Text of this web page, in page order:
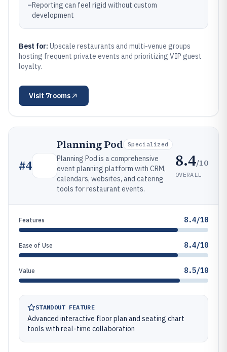
–Reporting can feel rigid without custom
development
Best for: Upscale restaurants and multi-venue groups
hosting frequent private events and prioritizing VIP guest
loyalty.
Visit 7rooms
#4
Planning Pod Specialized
Planning Pod is a comprehensive
event planning platform with CRM,
calendars, websites, and catering
tools for restaurant events.
8.4/10
OVERALL
Features 8.4/10
Ease of Use 8.4/10
Value 8.5/10
STANDOUT FEATURE
Advanced interactive floor plan and seating chart
tools with real-time collaboration